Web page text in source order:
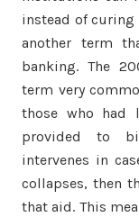
instead of curing
another term
banking. The
term very
those who had
provided to
intervenes in
collapses, then
that aid. This